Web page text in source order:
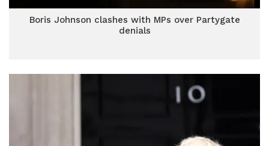
Boris Johnson clashes with MPs over Partygate
denials